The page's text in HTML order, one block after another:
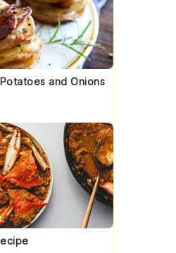
and Onions